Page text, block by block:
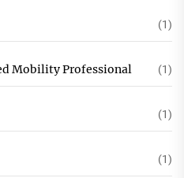
(1)
Mobility Professional (1)
(1)
(1)